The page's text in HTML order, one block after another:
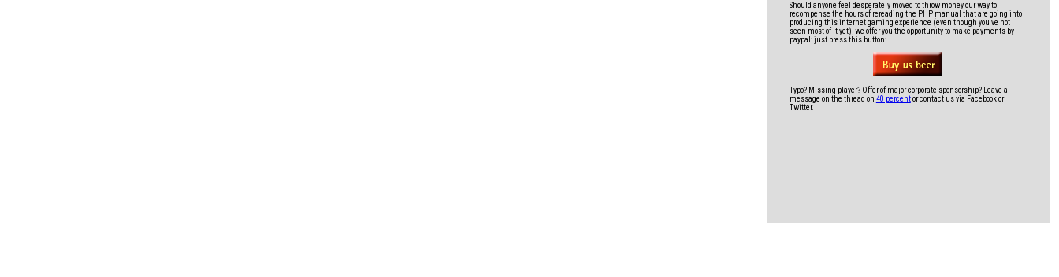
Should anyone feel desperately moved to throw money our way to
recompense the hours of rereading the PHP manual that are going into
producing this internet gaming experience (even though you've not
seen most of it yet), we offer you the opportunity to make payments by
paypal: just press this button:
Typo? Missing player? Offer of major corporate sponsorship? Leave a
message on the thread on 40 percentor contact us via Facebook or
Twitter.